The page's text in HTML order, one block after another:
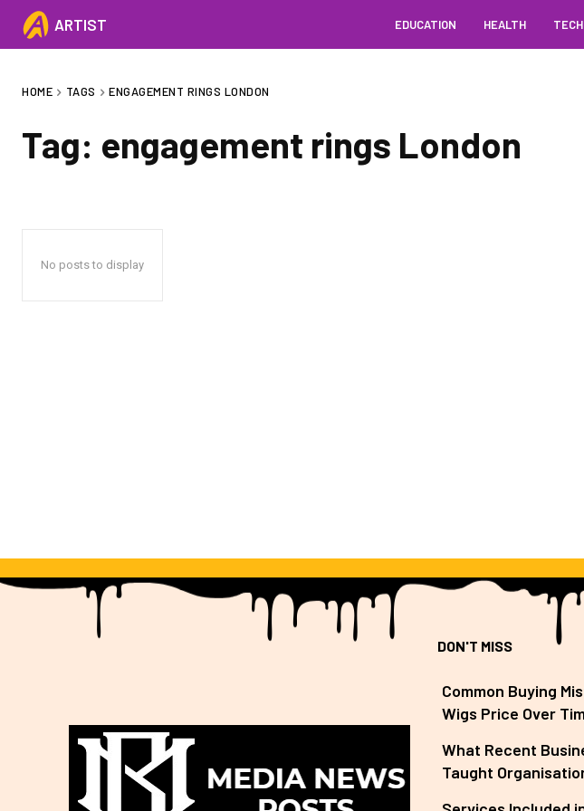
ARTIST EDUCATION HEALTH TECH
HOME TAGS ENGAGEMENT RINGS LONDON
Tag: engagement rings London
No posts to display
DON'T MISS
Common Buying
Wigs Price Over
What Recent
Taught